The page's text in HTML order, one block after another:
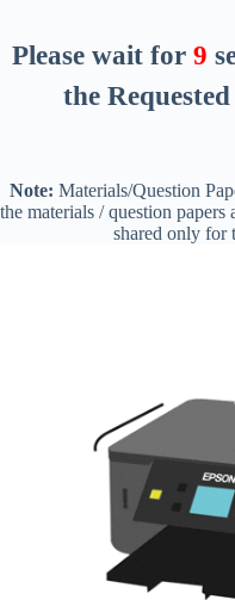
Please wait for 8
the
Note: Materials/Question
the materials / question
shared only for